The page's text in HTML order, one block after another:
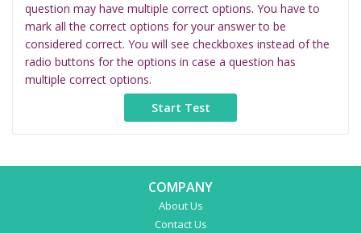
question may have multiple correct options. You have to
mark all the correct options for your answer to be
considered correct. You will see checkboxes instead of the
radio buttons for the options in case a question has
multiple correct options.
COMPANY
About Us
Contact Us